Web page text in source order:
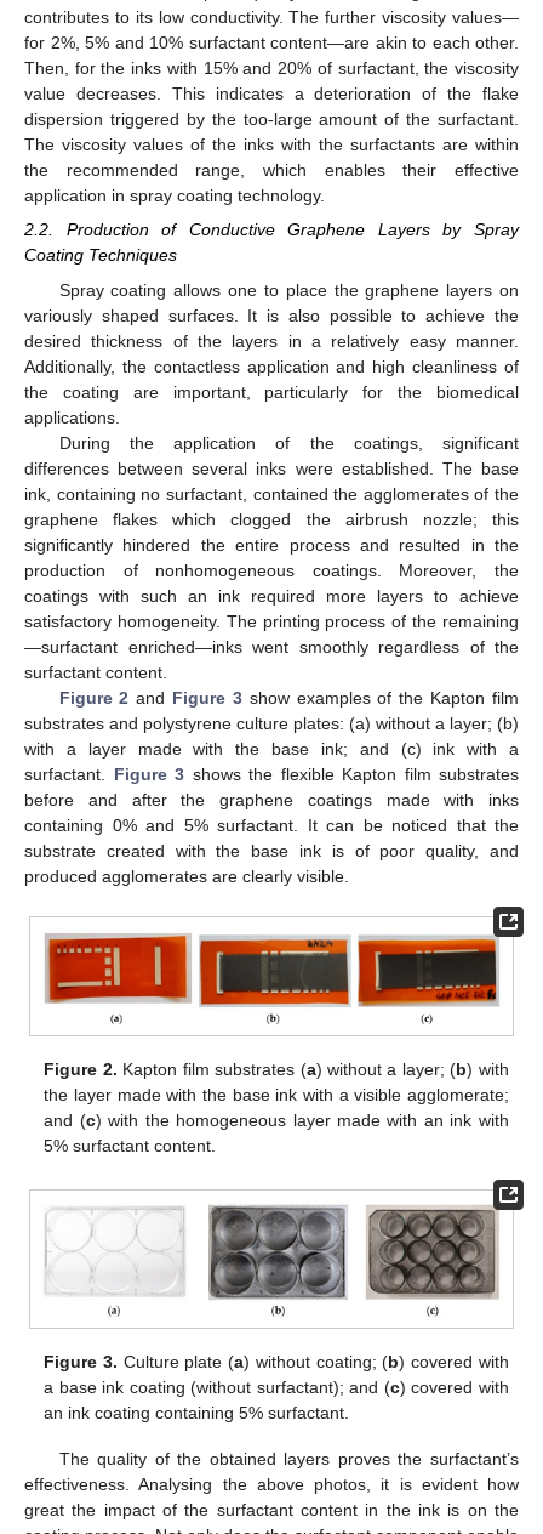
contributes to its low conductivity. The further viscosity values—
for 2%, 5% and 10% surfactant content—are akin to each other.
Then, for the inks with 15% and 20% of surfactant, the viscosity
value decreases. This indicates a deterioration of the flake
dispersion triggered by the too-large amount of the surfactant.
The viscosity values of the inks with the surfactants are within
the recommended range, which enables their effective
application in spray coating technology.
2.2. Production of Conductive Graphene Layers by Spray
Coating Techniques
Spray coating allows one to place the graphene layers on
variously shaped surfaces. It is also possible to achieve the
desired thickness of the layers in a relatively easy manner.
Additionally, the contactless application and high cleanliness of
the coating are important, particularly for the biomedical
applications.
During the application of the coatings, significant
differences between several inks were established. The base
ink, containing no surfactant, contained the agglomerates of the
graphene flakes which clogged the airbrush nozzle; this
significantly hindered the entire process and resulted in the
production of nonhomogeneous coatings. Moreover, the
coatings with such an ink required more layers to achieve
satisfactory homogeneity. The printing process of the remaining
—surfactant enriched—inks went smoothly regardless of the
surfactant content.
Figure 2 and Figure 3show examples of the Kapton film
substrates and polystyrene culture plates: (a) without a layer; (b)
with a layer made with the base ink; and (c) ink with a
surfactant. Figure 3 shows the flexible Kapton film substrates
before and after the graphene coatings made with inks
containing 0% and 5% surfactant. It can be noticed that the
substrate created with the base ink is of poor quality, and
produced agglomerates are clearly visible.
Figure 2. Kapton film substrates (a) without a layer; (b) with
the layer made with the base ink with a visible agglomerate;
and (c) with the homogeneous layer made with an ink with
5% surfactant content.
Figure 3. Culture plate (a) without coating; (b) covered with
a base ink coating (without surfactant); and (c) covered with
an ink coating containing 5% surfactant.
The quality of the obtained layers proves the surfactant’s
effectiveness. Analysing the above photos, it is evident how
great the impact of the surfactant content in the ink is on the